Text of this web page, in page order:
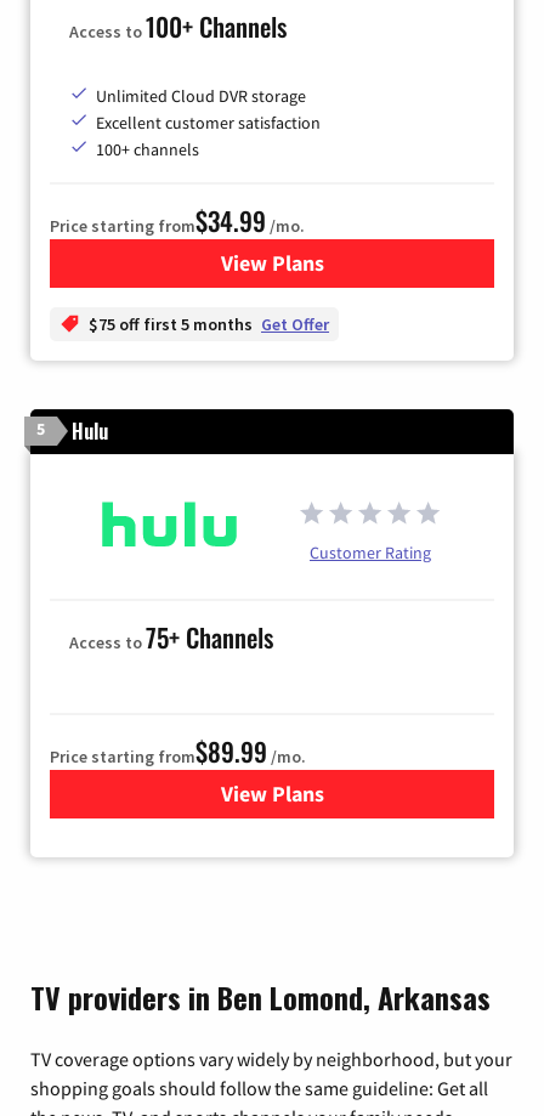
Access to100+ Channels
Unlimited Cloud DVR storage
Excellent customer satisfaction
100+ channels
Price starting from$34.99 /mo.
View Plansfor YouTube TV
$75 off first 5 months Get Offer
5 Hulu
Customer Rating
Access to75+ Channels
Price starting from$89.99 /mo.
View Plans
for Hulu
TV providers in Ben Lomond, Arkansas
TV coverage options vary widely by neighborhood, but your
shopping goals should follow the same guideline: Get all